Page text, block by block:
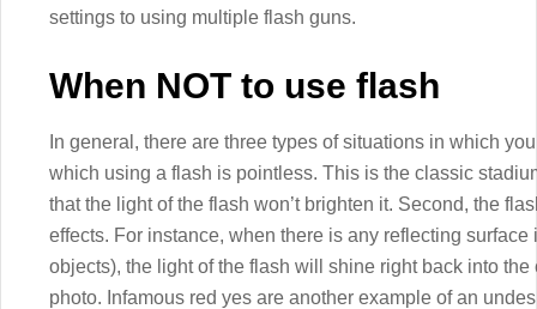
settings to using multiple flash guns.
When NOT to use flash
In general, there are three types of situations in which
which using a flash is pointless. This is the classic
that the light of the flash won’t brighten it. Second, the
effects. For instance, when there is any reflecting
objects), the light of the flash will shine right back into
photo. Infamous red yes are another example of an